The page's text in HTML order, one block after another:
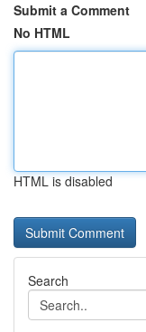
Submit a Comment
No HTML
HTML is disabled
Search